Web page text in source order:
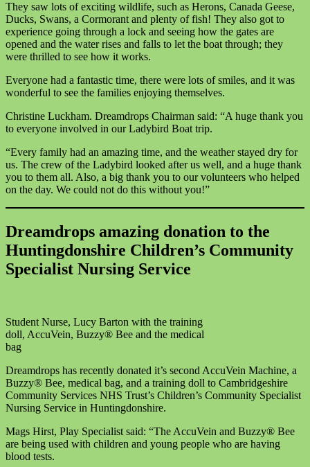
They saw lots of exciting wildlife, such as Herons, Canada Geese,
Ducks, Swans, a Cormorant and plenty of fish! They also got to
experience going through a lock and seeing how the gates are
opened and the water rises and falls to let the boat through; they
were thrilled to see how it works.
Everyone had a fantastic time, there were lots of smiles, and it was
wonderful to see the families enjoying themselves.
Christine Luckham. Dreamdrops Chairman said: “A huge thank you
to everyone involved in our Ladybird Boat trip.
“Every family had an amazing time, and the weather stayed dry for
us. The crew of the Ladybird looked after us well, and a huge thank
you to them all. Also, a big thank you to our volunteers who helped
on the day. We could not do this without you!”
Dreamdrops amazing donation to the
Huntingdonshire Children’s Community
Specialist Nursing Service
Student Nurse, Lucy Barton with the training
doll, AccuVein, Buzzy® Bee and the medical
bag
Dreamdrops has recently donated it’s second AccuVein Machine, a
Buzzy® Bee, medical bag, and a training doll to Cambridgeshire
Community Services NHS Trust’s Children’s Community Specialist
Nursing Service in Huntingdonshire.
Mags Hirst, Play Specialist said: “The AccuVein and Buzzy® Bee
are being used with children and young people who are having
blood tests.